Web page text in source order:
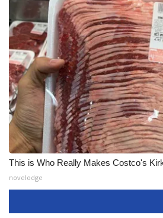
This is Who Really Makes Costco's
novelodge